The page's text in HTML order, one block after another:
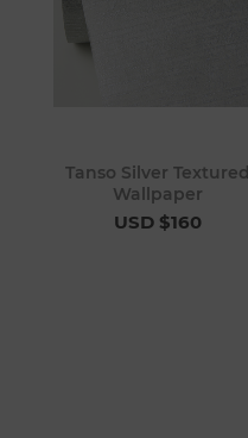
Tanso Silver Textured
Wallpaper
USD $160